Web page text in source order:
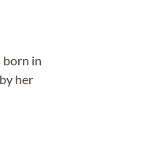
born in
her